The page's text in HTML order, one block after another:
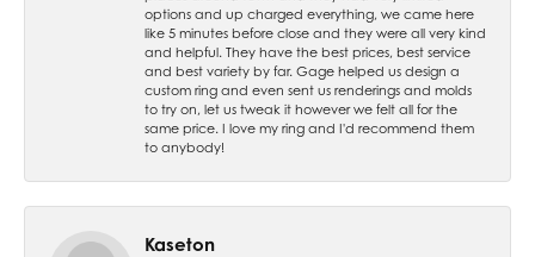
options and up charged everything, we came here
like 5 minutes before close and they were all very kind
and helpful. They have the best prices, best service
and best variety by far. Gage helped us design a
custom ring and even sent us renderings and molds
to try on, let us tweak it however we felt all for the
same price. I love my ring and I'd recommend them
to anybody!
Kaseton